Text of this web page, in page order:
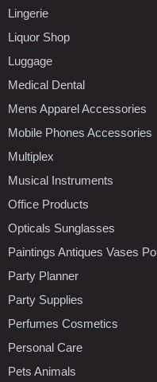
Lingerie
Liquor Shop
Luggage
Medical Dental
Mens Apparel Accessories
Mobile Phones Accessories
Multiplex
Musical Instruments
Office Products
Opticals Sunglasses
Paintings Antiques Vases
Party Planner
Party Supplies
Perfumes Cosmetics
Personal Care
Pets Animals